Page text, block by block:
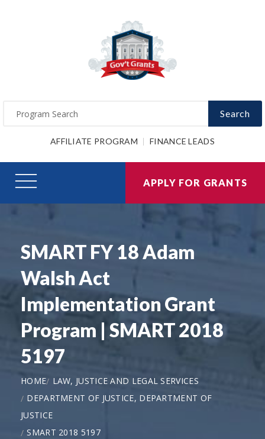
Search
AFFILIATE PROGRAM FINANCE LEADS
APPLY FOR GRANTS
SMART FY 18 Adam
Walsh Act
Implementation Grant
Program | SMART 2018
5197
HOME
LAW, JUSTICE AND LEGAL SERVICES
DEPARTMENT OF JUSTICE, DEPARTMENT OF
JUSTICE
SMART 2018 5197